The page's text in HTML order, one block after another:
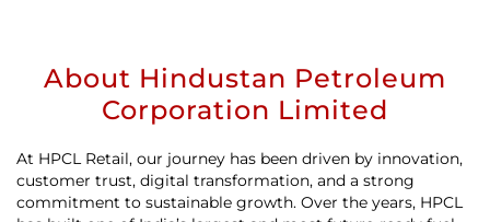
About Hindustan Petroleum
Corporation Limited
At HPCL Retail, our journey has been driven by innovation,
customer trust, digital transformation, and a strong
commitment to sustainable growth. Over the years, HPCL